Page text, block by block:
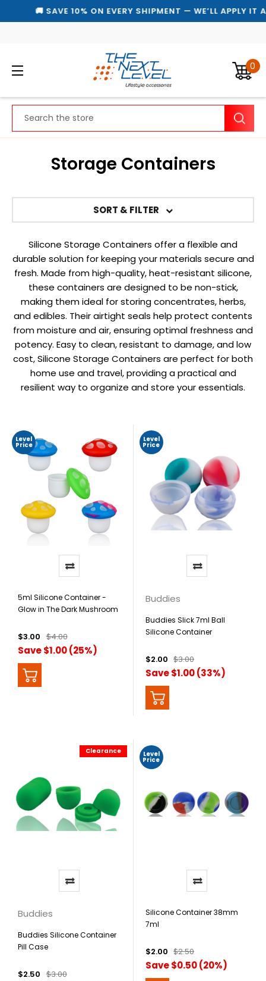
🚚 SAVE 10% ON EVERY SHIPMENT — WE’LL APPLY IT
0
Storage Containers
SORT & FILTER
Silicone Storage Containers offer a flexible and
durable solution for keeping your materials secure and
fresh. Made from high-quality, heat-resistant silicone,
these containers are designed to be non-stick,
making them ideal for storing concentrates, herbs,
and edibles. Their airtight seals help protect contents
from moisture and air, ensuring optimal freshness and
potency. Easy to clean, resistant to damage, and low
cost, Silicone Storage Containers are perfect for both
home use and travel, providing a practical and
resilient way to organize and store your essentials.
Level
Price
5ml Silicone Container -
Glow in The Dark Mushroom
$3.00 $4.00
Save $1.00 (25%)
Level
Price
Buddies
Buddies Slick 7ml Ball
Silicone Container
$2.00 $3.00
Save $1.00 (33%)
Clearance
Buddies
Buddies Silicone Container
Pill Case
$2.50 $3.00
Level
Price
Silicone Container 38mm
7ml
$2.00 $2.50
Save $0.50 (20%)